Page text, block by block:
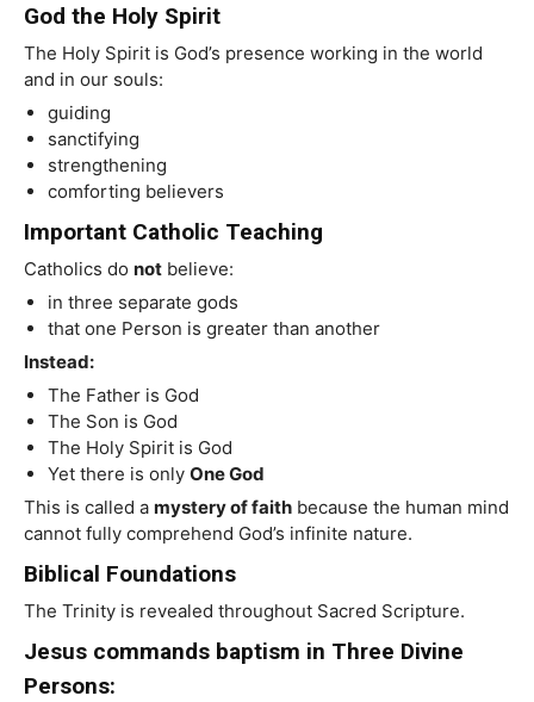
God the Holy Spirit
The Holy Spirit is God’s presence working in the world
and in our souls:
guiding
sanctifying
strengthening
comforting believers
Important Catholic Teaching
Catholics do not believe:
in three separate gods
that one Person is greater than another
Instead:
The Father is God
The Son is God
The Holy Spirit is God
Yet there is only One God
This is called a mystery of faith because the human mind
cannot fully comprehend God’s infinite nature.
Biblical Foundations
The Trinity is revealed throughout Sacred Scripture.
Jesus commands baptism in Three Divine
Persons: